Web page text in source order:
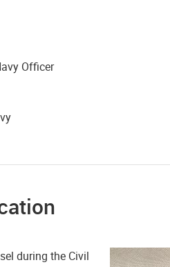
Officer
during the Civil